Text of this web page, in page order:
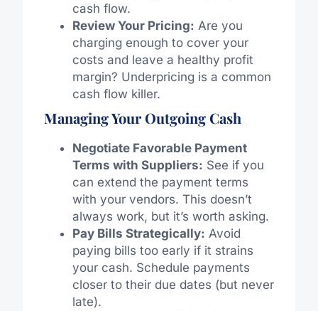
cash flow.
Review Your Pricing: Are you
charging enough to cover your
costs and leave a healthy profit
margin? Underpricing is a common
cash flow killer.
Managing Your Outgoing Cash
Negotiate Favorable Payment
Terms with Suppliers: See if you
can extend the payment terms
with your vendors. This doesn’t
always work, but it’s worth asking.
Pay Bills Strategically: Avoid
paying bills too early if it strains
your cash. Schedule payments
closer to their due dates (but never
late).